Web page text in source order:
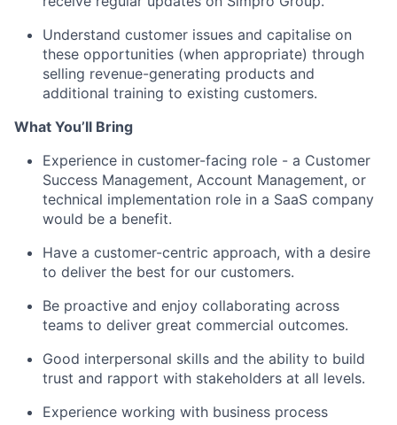
Understand customer issues and capitalise on
these opportunities (when appropriate) through
selling revenue-generating products and
additional training to existing customers.
What You’ll Bring
Experience in customer-facing role - a Customer
Success Management, Account Management, or
technical implementation role in a SaaS company
would be a benefit.
Have a customer-centric approach, with a desire
to deliver the best for our customers.
Be proactive and enjoy collaborating across
teams to deliver great commercial outcomes.
Good interpersonal skills and the ability to build
trust and rapport with stakeholders at all levels.
Experience working with business process